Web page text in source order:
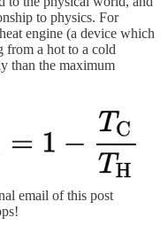
to physics. For
engine (a device which
from a hot to a cold
than the maximum
email of this post